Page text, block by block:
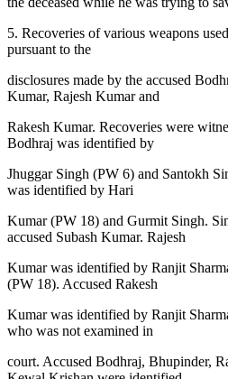
5. Recoveries of various weapons
pursuant to the
disclosures made by the accused
Kumar, Rajesh Kumar and
Rakesh Kumar. Recoveries were
Bodhraj was identified by
Jhuggar Singh (PW 6) and Santokh
was identified by Hari
Kumar (PW 18) and Gurmit Singh.
accused Subash Kumar. Rajesh
Kumar was identified by Ranjit
(PW 18). Accused Rakesh
Kumar was identified by Ranjit
who was not examined in
court. Accused Bodhraj, Bhupinder,